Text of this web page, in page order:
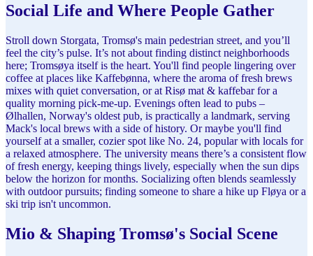
Social Life and Where People Gather
Stroll down Storgata, Tromsø's main pedestrian street, and you’ll
feel the city’s pulse. It’s not about finding distinct neighborhoods
here; Tromsøya itself is the heart. You'll find people lingering over
coffee at places like Kaffebønna, where the aroma of fresh brews
mixes with quiet conversation, or at Risø mat & kaffebar for a
quality morning pick-me-up. Evenings often lead to pubs –
Ølhallen, Norway's oldest pub, is practically a landmark, serving
Mack's local brews with a side of history. Or maybe you'll find
yourself at a smaller, cozier spot like No. 24, popular with locals for
a relaxed atmosphere. The university means there’s a consistent flow
of fresh energy, keeping things lively, especially when the sun dips
below the horizon for months. Socializing often blends seamlessly
with outdoor pursuits; finding someone to share a hike up Fløya or a
ski trip isn't uncommon.
Mio & Shaping Tromsø's Social Scene